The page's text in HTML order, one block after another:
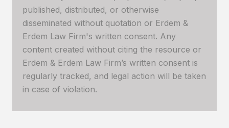
published, distributed, or otherwise
disseminated without quotation or Erdem &
Erdem Law Firm's written consent. Any
content created without citing the resource or
Erdem & Erdem Law Firm’s written consent is
regularly tracked, and legal action will be taken
in case of violation.